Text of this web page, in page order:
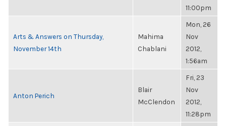
11:00pm
Arts & Answers on Thursday,
November 14th
Mahima
Chablani
Mon, 26
Nov
2012,
1:56am
Anton Perich
Blair
McClendon
Fri, 23
Nov
2012,
11:28pm